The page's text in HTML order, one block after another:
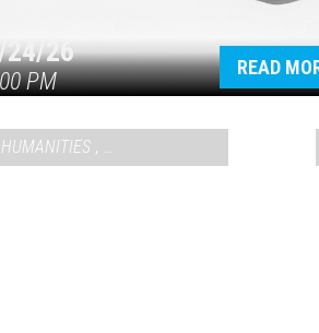
24/26
PM
READ
HUMANITIES , VAIL SYMPOSIUM & AMERICA